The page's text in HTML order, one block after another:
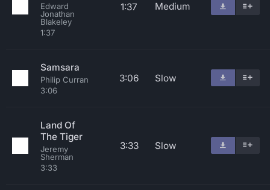
Edward
Jonathan
Blakeley
1:37
1:37 Medium
Samsara
Philip Curran
3:06
3:06 Slow
Land Of
The Tiger
Jeremy
Sherman
3:33
3:33 Slow